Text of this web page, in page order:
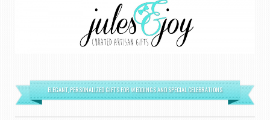
ELEGANT, PERSONALIZED GIFTS FOR WEDDINGS AND SPECIAL CELEBRATIONS